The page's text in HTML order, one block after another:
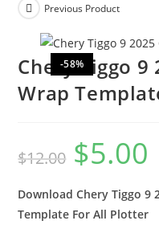
-58%
Previous Product
Chery Tiggo 9
Wrap
$12.00 $5.00
Download Chery Tiggo 9
Template For All Plotter